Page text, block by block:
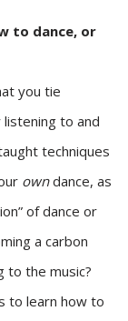
to dance, or
you tie
to and
techniques
owndance, as
of dance or
a carbon
to the music?
to learn how to